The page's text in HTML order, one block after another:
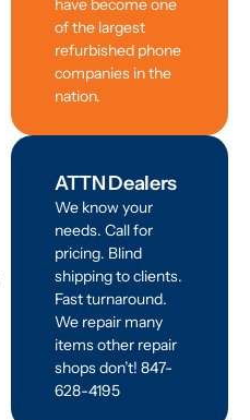
have become one
of the largest
refurbished phone
companies in the
nation.
ATTN Dealers
We know your
needs. Call for
pricing. Blind
shipping to clients.
Fast turnaround.
We repair many
items other repair
shops don’t! 847-
628-4195